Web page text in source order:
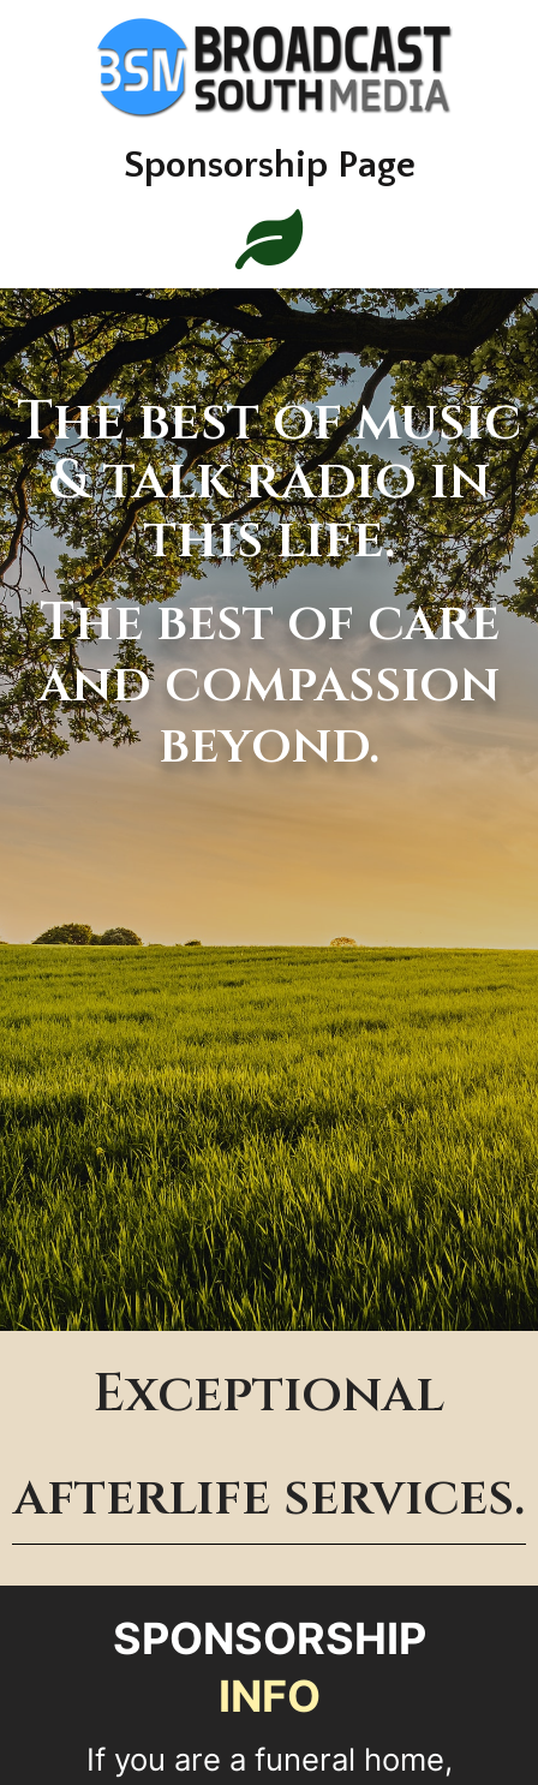
Sponsorship Page
The best of music
& talk radio in
this life.
The best of care
and compassion
beyond.
Exceptional
afterlife services.
SPONSORSHIP
INFO
If you are a funeral home,